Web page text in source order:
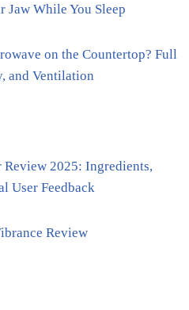
Jaw While You Sleep
on the Countertop? Full
and Ventilation
2025: Ingredients,
User Feedback
Review